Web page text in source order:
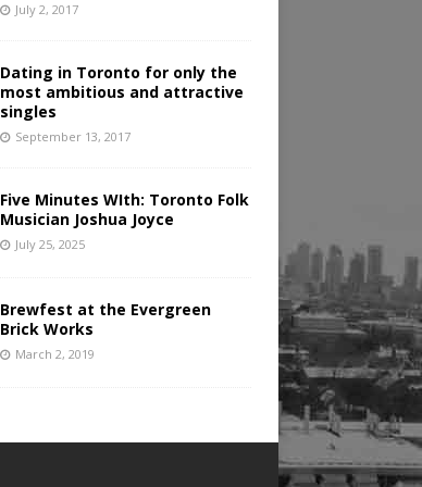
July 2, 2017
Dating in Toronto for only the
most ambitious and attractive
singles
September 13, 2017
Five Minutes WIth: Toronto Folk
Musician Joshua Joyce
July 25, 2025
Brewfest at the Evergreen
Brick Works
March 2, 2019